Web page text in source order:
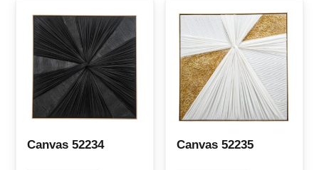
Canvas 52234 Canvas 52235